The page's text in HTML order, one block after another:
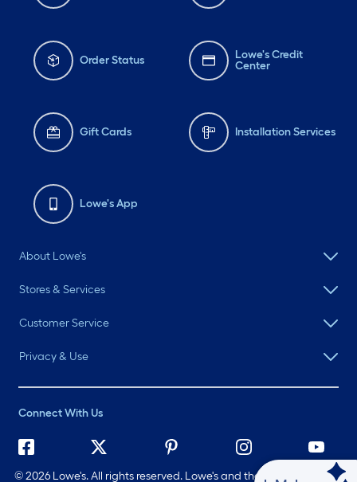
Order Status
Lowe's Credit
Center
Gift Cards Installation Services
Lowe's App
About Lowe's
Stores & Services
Customer Service
Privacy & Use
Connect With Us
©2026 Lowe's. All rights reserved. Lowe's and the Gable Mansard